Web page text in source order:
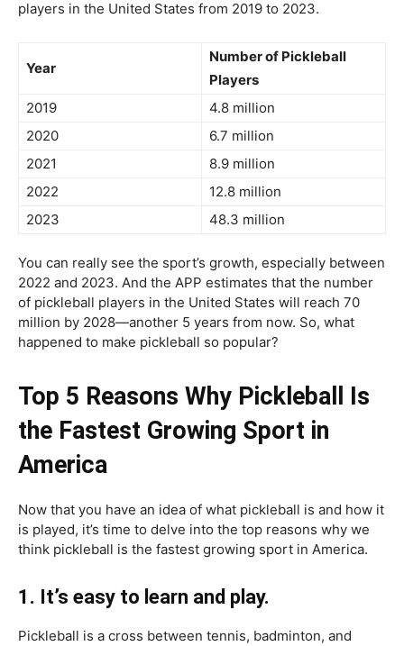
players in the United States from 2019 to 2023.
Year
Number of Pickleball
Players
2019
4.8 million
2020
6.7 million
2021
8.9 million
2022
12.8 million
2023
48.3 million
You can really see the sport’s growth, especially between
2022 and 2023. And the APP estimates that the number
of pickleball players in the United States will reach 70
million by 2028—another 5 years from now. So, what
happened to make pickleball so popular?
Top 5 Reasons Why Pickleball Is
the Fastest Growing Sport in
America
Now that you have an idea of what pickleball is and how it
is played, it’s time to delve into the top reasons why we
think pickleball is the fastest growing sport in America.
1. It’s easy to learn and play.
Pickleball is a cross between tennis, badminton, and